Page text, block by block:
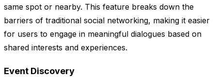
same spot or nearby. This feature breaks down the
barriers of traditional social networking, making it easier
for users to engage in meaningful dialogues based on
shared interests and experiences.
Event Discovery